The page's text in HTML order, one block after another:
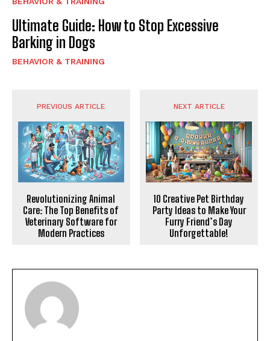
Ultimate Guide: How to Stop Excessive
Barking in Dogs
BEHAVIOR & TRAINING
PREVIOUS ARTICLE
Revolutionizing Animal
Care: The Top Benefits of
Veterinary Software for
Modern Practices
NEXT ARTICLE
10 Creative Pet Birthday
Party Ideas to Make Your
Furry Friend’s Day
Unforgettable!